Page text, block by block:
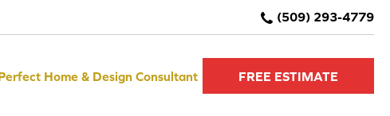
(509) 293-4779
Home & Design Consultant FREE ESTIMATE